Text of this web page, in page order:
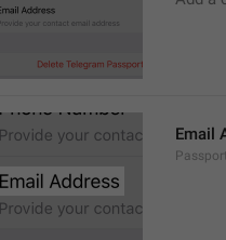
Email